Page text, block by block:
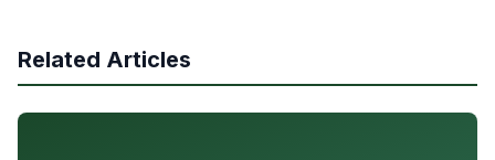
Related Articles